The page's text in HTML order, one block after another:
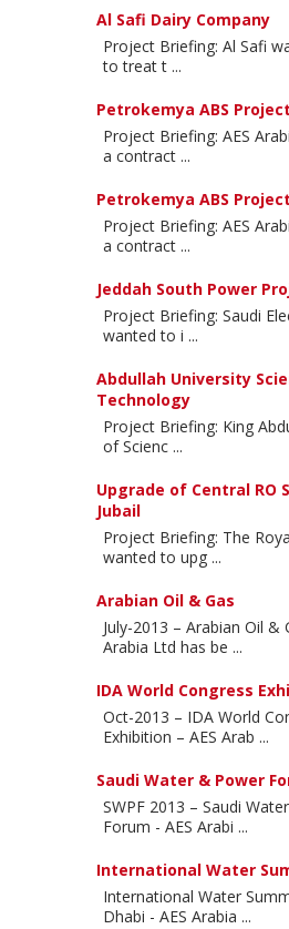
Al Safi Dairy Company
Project Briefing: Al Safi
to treat t ...
Petrokemya ABS Project
Project Briefing: AES
a contract ...
Petrokemya ABS Project
Project Briefing: AES
a contract ...
Jeddah South Power
Project Briefing: Saudi
wanted to i ...
Abdullah University
Technology
Project Briefing: King
of Scienc ...
Upgrade of Central RO
Jubail
Project Briefing: The
wanted to upg ...
Arabian Oil & Gas
July-2013 – Arabian Oil &
Arabia Ltd has be ...
IDA World Congress
Oct-2013 – IDA World
Exhibition – AES Arab ...
Saudi Water & Power
SWPF 2013 – Saudi
Forum - AES Arabi ...
International Water
International Water
Dhabi - AES Arabia ...